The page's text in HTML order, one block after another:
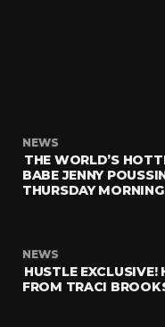
NEWS
THE WORLD’S
BABE JENNY
THURSDAY
NEWS
HUSTLE EXCLUSIVE!
FROM TRACI